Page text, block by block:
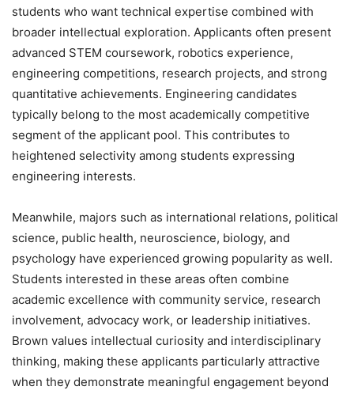
students who want technical expertise combined with
broader intellectual exploration. Applicants often present
advanced STEM coursework, robotics experience,
engineering competitions, research projects, and strong
quantitative achievements. Engineering candidates
typically belong to the most academically competitive
segment of the applicant pool. This contributes to
heightened selectivity among students expressing
engineering interests.
Meanwhile, majors such as international relations, political
science, public health, neuroscience, biology, and
psychology have experienced growing popularity as well.
Students interested in these areas often combine
academic excellence with community service, research
involvement, advocacy work, or leadership initiatives.
Brown values intellectual curiosity and interdisciplinary
thinking, making these applicants particularly attractive
when they demonstrate meaningful engagement beyond